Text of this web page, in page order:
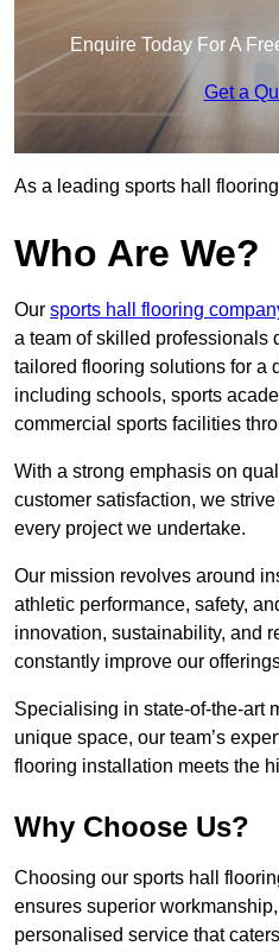
Enquire Today For A
Get a
As a leading sports hall
Who Are We?
Our sports hall flooring
a team of skilled professionals
tailored flooring solutions for a
including schools, sports
commercial sports facilities
With a strong emphasis on
customer satisfaction, we
every project we undertake.
Our mission revolves around
athletic performance, safety,
innovation, sustainability, and
constantly improve our
Specialising in state-of-the-art
unique space, our team’s
flooring installation meets the
Why Choose Us?
Choosing our sports hall
ensures superior
personalised service that